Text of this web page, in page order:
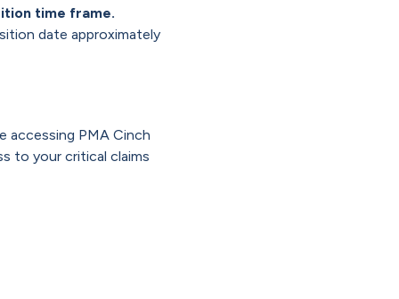
time frame.
date approximately
accessing PMA Cinch
to your critical claims